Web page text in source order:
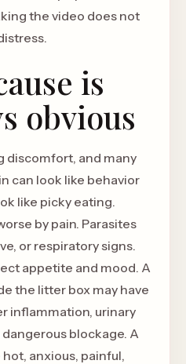
the video does not
is
obvious
discomfort, and many
can look like behavior
like picky eating.
by pain. Parasites
or respiratory signs.
appetite and mood. A
the litter box may have
inflammation, urinary
blockage. A
anxious, painful,